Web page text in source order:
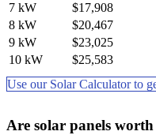
7 kW
$17,908
8 kW
$20,467
9 kW
$23,025
10 kW
$25,583
Use our Solar Calculator to
Are solar panels